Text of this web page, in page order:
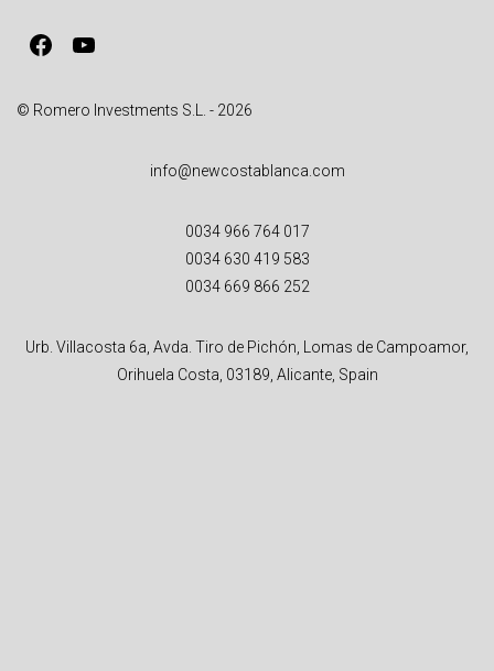
Facebook
YouTube
© Romero Investments S.L. - 2026
info@newcostablanca.com
0034 966 764 017
0034 630 419 583
0034 669 866 252
Urb. Villacosta 6a, Avda. Tiro de Pichón, Lomas de Campoamor,
Orihuela Costa, 03189, Alicante, Spain